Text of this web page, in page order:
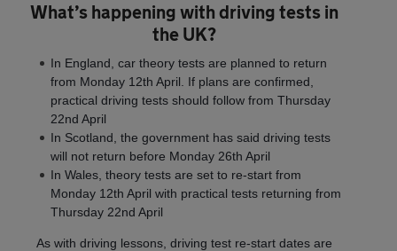
What’s happening with driving tests in
the UK?
In England, car theory tests are planned to return
from Monday 12th April. If plans are confirmed,
practical driving tests should follow from Thursday
22nd April
In Scotland, the government has said driving tests
will not return before Monday 26th April
In Wales, theory tests are set to re-start from
Monday 12th April with practical tests returning from
Thursday 22nd April
As with driving lessons, driving test re-start dates are